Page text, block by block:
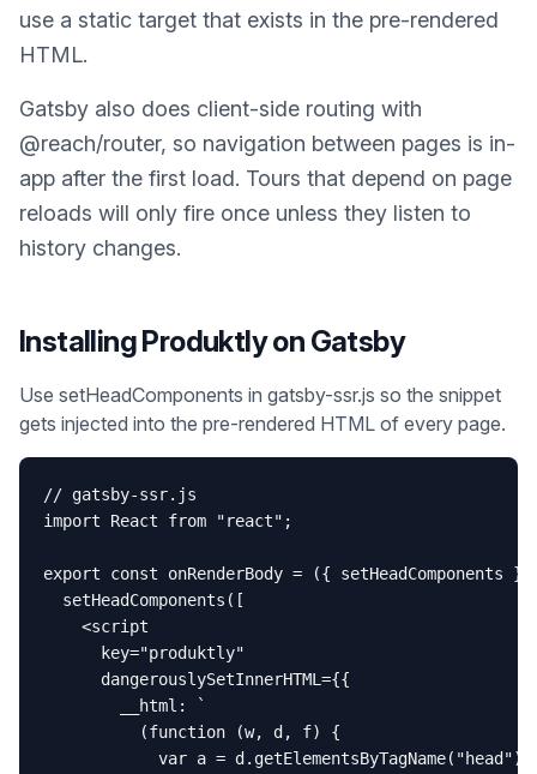
use a static target that exists in the pre-rendered
HTML.
Gatsby also does client-side routing with
@reach/router, so navigation between pages is in-
app after the first load. Tours that depend on page
reloads will only fire once unless they listen to
history changes.
Installing Produktly on Gatsby
Use setHeadComponents in gatsby-ssr.js so the snippet
gets injected into the pre-rendered HTML of every page.
// gatsby-ssr.js
import React from "react";
export const onRenderBody = ({ setHeadComponents
  setHeadComponents([
    <script
      key="produktly"
      dangerouslySetInnerHTML={{
        __html: `
          (function (w, d, f) {
var a =